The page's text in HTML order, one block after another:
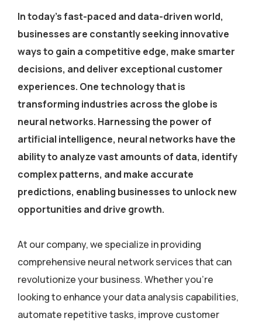
In today’s fast-paced and data-driven world,
businesses are constantly seeking innovative
ways to gain a competitive edge, make smarter
decisions, and deliver exceptional customer
experiences. One technology that is
transforming industries across the globe is
neural networks. Harnessing the power of
artificial intelligence, neural networks have the
ability to analyze vast amounts of data, identify
complex patterns, and make accurate
predictions, enabling businesses to unlock new
opportunities and drive growth.
At our company, we specialize in providing
comprehensive neural network services that can
revolutionize your business. Whether you’re
looking to enhance your data analysis capabilities,
automate repetitive tasks, improve customer